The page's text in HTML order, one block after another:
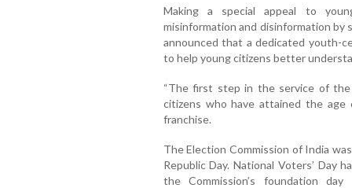
Making a special appeal to
misinformation and disinformation by
announced that a dedicated youth-
to help young citizens better
“The first step in the service of the
citizens who have attained the
franchise.
The Election Commission of India
Republic Day. National Voters’ Day
the Commission’s foundation